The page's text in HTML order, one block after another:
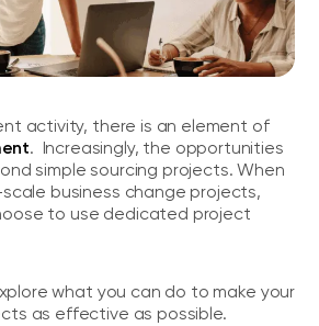
activity, there is an element of
. Increasingly, the opportunities
simple sourcing projects. When
business change projects,
to use dedicated project
what you can do to make your
as effective as possible.